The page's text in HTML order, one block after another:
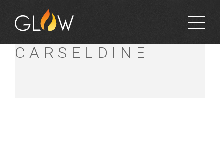
BUNNINGS
CARSELDINE